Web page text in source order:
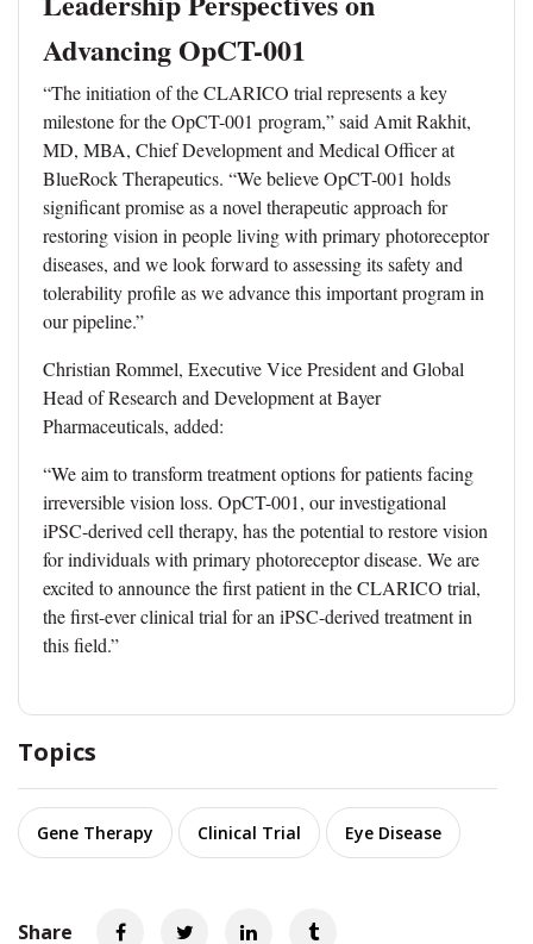
Advancing OpCT-001
“The initiation of the CLARICO trial represents a key
milestone for the OpCT-001 program,” said Amit Rakhit,
MD, MBA, Chief Development and Medical Officer at
BlueRock Therapeutics. “We believe OpCT-001 holds
significant promise as a novel therapeutic approach for
restoring vision in people living with primary photoreceptor
diseases, and we look forward to assessing its safety and
tolerability profile as we advance this important program in
our pipeline.”
Christian Rommel, Executive Vice President and Global
Head of Research and Development at Bayer
Pharmaceuticals, added:
“We aim to transform treatment options for patients facing
irreversible vision loss. OpCT-001, our investigational
iPSC-derived cell therapy, has the potential to restore vision
for individuals with primary photoreceptor disease. We are
excited to announce the first patient in the CLARICO trial,
the first-ever clinical trial for an iPSC-derived treatment in
this field.”
Topics
Gene Therapy Clinical Trial Eye Disease
Share